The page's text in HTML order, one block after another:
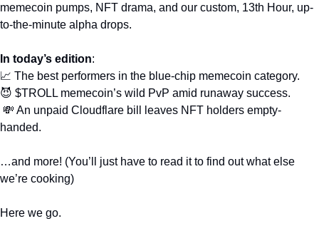
memecoin pumps, NFT drama, and our custom, 13th Hour, up-
to-the-minute alpha drops.
In today’s edition:
📈 The best performers in the blue-chip memecoin category.
😈 $TROLL memecoin’s wild PvP amid runaway success.
💸 An unpaid Cloudflare bill leaves NFT holders empty-
handed.
…and more! (You’ll just have to read it to find out what else
we’re cooking)
Here we go.